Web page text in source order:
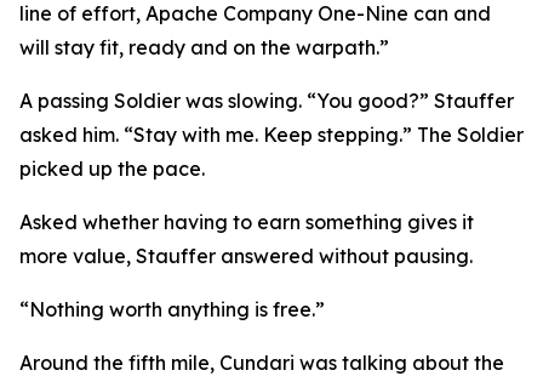
line of effort, Apache Company One-Nine can and
will stay fit, ready and on the warpath.”
A passing Soldier was slowing. “You good?” Stauffer
asked him. “Stay with me. Keep stepping.” The Soldier
picked up the pace.
Asked whether having to earn something gives it
more value, Stauffer answered without pausing.
“Nothing worth anything is free.”
Around the fifth mile, Cundari was talking about the